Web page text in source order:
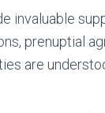
invaluable
prenuptial
are